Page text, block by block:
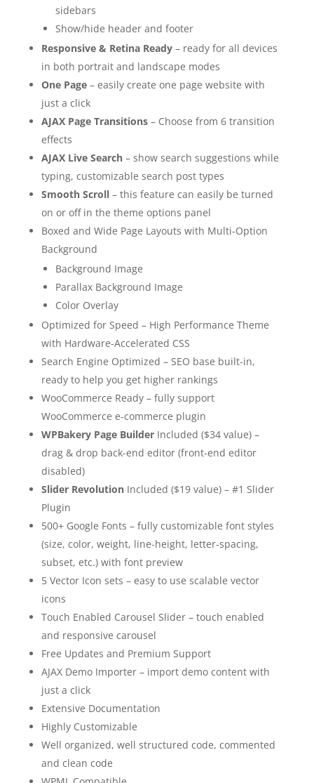
sidebars
Show/hide header and footer
Responsive & Retina Ready– ready for all devices
in both portrait and landscape modes
One Page– easily create one page website with
just a click
AJAX Page Transitions– Choose from 6 transition
effects
AJAX Live Search– show search suggestions while
typing, customizable search post types
Smooth Scroll– this feature can easily be turned
on or off in the theme options panel
Boxed and Wide Page Layouts with Multi-Option
Background
Background Image
Parallax Background Image
Color Overlay
Optimized for Speed – High Performance Theme
with Hardware-Accelerated CSS
Search Engine Optimized – SEO base built-in,
ready to help you get higher rankings
WooCommerce Ready – fully support
WooCommerce e-commerce plugin
WPBakery Page BuilderIncluded ($34 value) –
drag & drop back-end editor (front-end editor
disabled)
Slider RevolutionIncluded ($19 value) – #1 Slider
Plugin
500+ Google Fonts – fully customizable font styles
(size, color, weight, line-height, letter-spacing,
subset, etc.) with font preview
5 Vector Icon sets – easy to use scalable vector
icons
Touch Enabled Carousel Slider – touch enabled
and responsive carousel
Free Updates and Premium Support
AJAX Demo Importer – import demo content with
just a click
Extensive Documentation
Highly Customizable
Well organized, well structured code, commented
and clean code